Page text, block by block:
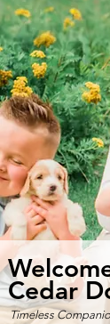
Timeless
Cedar